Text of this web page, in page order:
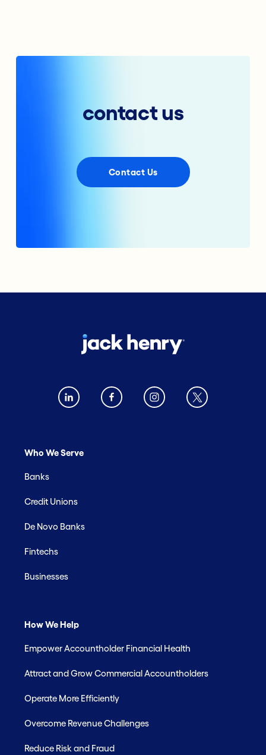
contact us
Contact Us
Who We Serve
Banks
Credit Unions
De Novo Banks
Fintechs
Businesses
How We Help
Empower Accountholder Financial Health
Attract and Grow Commercial Accountholders
Operate More Efficiently
Overcome Revenue Challenges
Reduce Risk and Fraud